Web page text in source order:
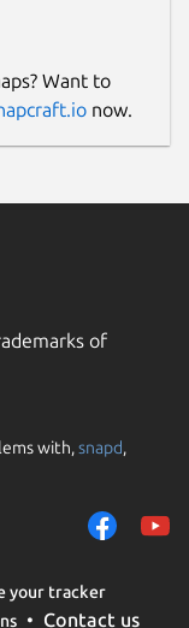
Want to
now.
of
with,snapd,
your tracker
Contact us